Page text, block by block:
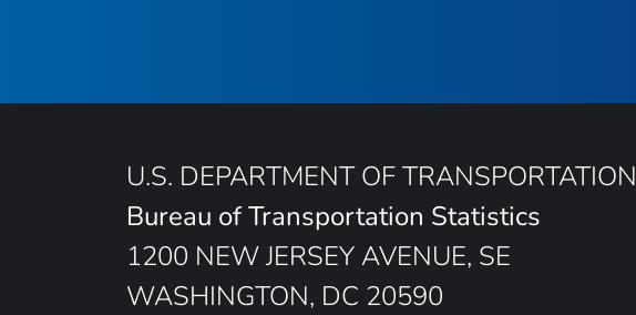
U.S. DEPARTMENT OF TRANSPORTATION
Bureau of Transportation Statistics
1200 NEW JERSEY AVENUE, SE
WASHINGTON, DC 20590